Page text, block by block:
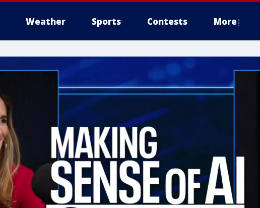
Weather Sports Contests More